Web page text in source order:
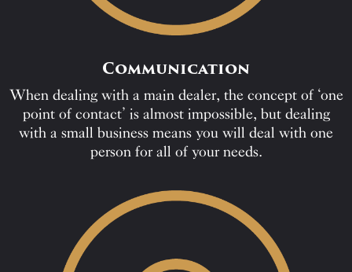
Communication
When dealing with a main dealer, the concept of ‘one
point of contact’ is almost impossible, but dealing
with a small business means you will deal with one
person for all of your needs.